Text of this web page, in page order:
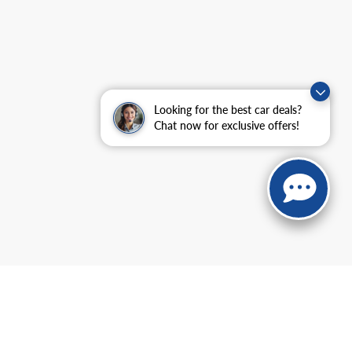
Looking for the best car deals?
Chat now for exclusive offers!